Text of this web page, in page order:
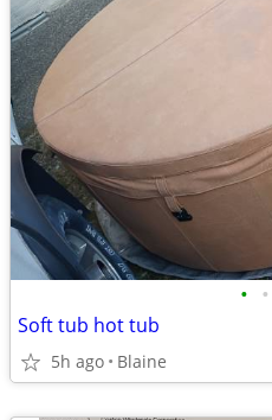
• •
Soft tub hot tub
5h ago Blaine